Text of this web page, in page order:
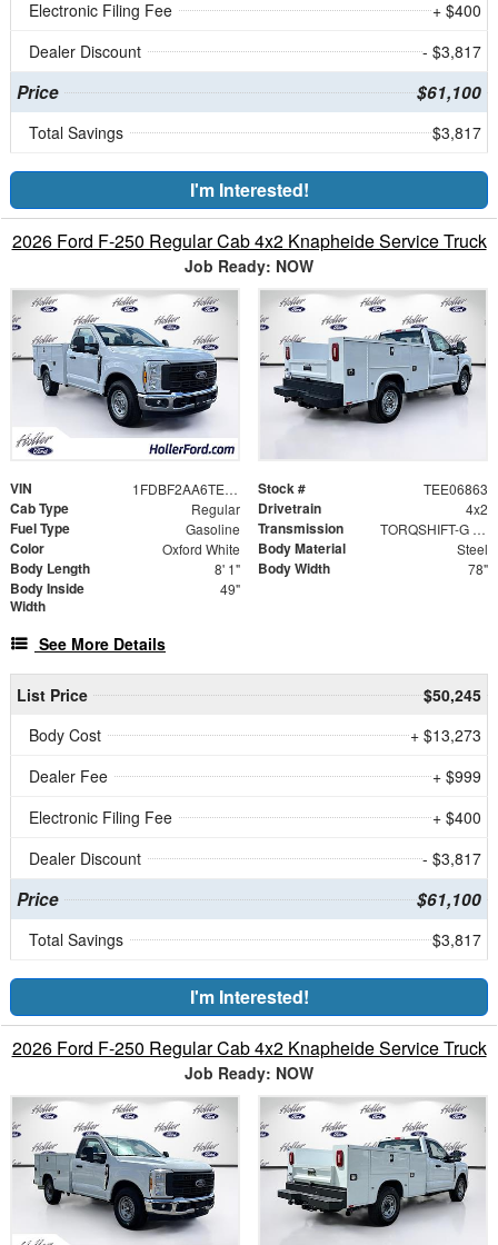
Electronic Filing Fee
+ $400
Dealer Discount
- $3,817
Price $61,100
Total Savings $3,817
I'm Interested!
2026 Ford F-250 Regular Cab 4x2 Knapheide Service Truck
Job Ready: NOW
VIN 1FDBF2AA6TEE06863 Stock # TEE06863
Cab Type Regular Drivetrain 4x2
Fuel Type Gasoline Transmission TORQSHIFT-G 10-SPEED AUTOMATIC
Color Oxford White Body Material Steel
Body Length 8' 1" Body Width 78"
Body Inside
Width
49"
See More Details
List Price
$50,245
Body Cost
+ $13,273
Dealer Fee
+ $999
Electronic Filing Fee
+ $400
Dealer Discount
- $3,817
Price $61,100
Total Savings $3,817
I'm Interested!
2026 Ford F-250 Regular Cab 4x2 Knapheide Service Truck
Job Ready: NOW